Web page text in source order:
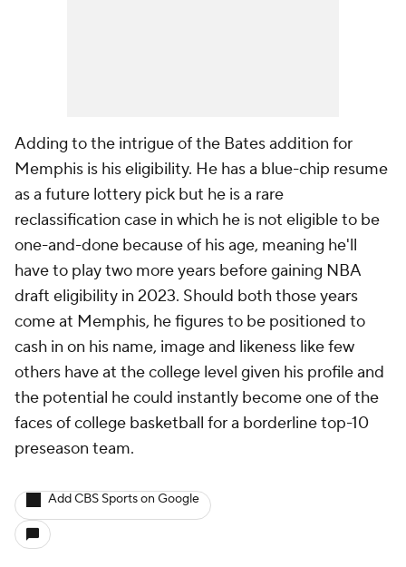
Adding to the intrigue of the Bates addition for
Memphis is his eligibility. He has a blue-chip resume
as a future lottery pick but he is a rare
reclassification case in which he is not eligible to be
one-and-done because of his age, meaning he'll
have to play two more years before gaining NBA
draft eligibility in 2023. Should both those years
come at Memphis, he figures to be positioned to
cash in on his name, image and likeness like few
others have at the college level given his profile and
the potential he could instantly become one of the
faces of college basketball for a borderline top-10
preseason team.
Add CBS Sports on Google